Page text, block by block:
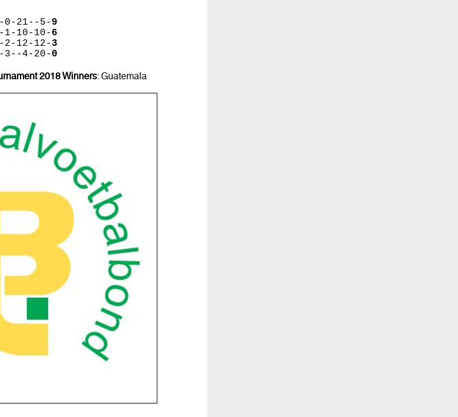
21--5- 9
10-10- 6
12-12- 3
4-20- 0
2018 Winners: Guatemala